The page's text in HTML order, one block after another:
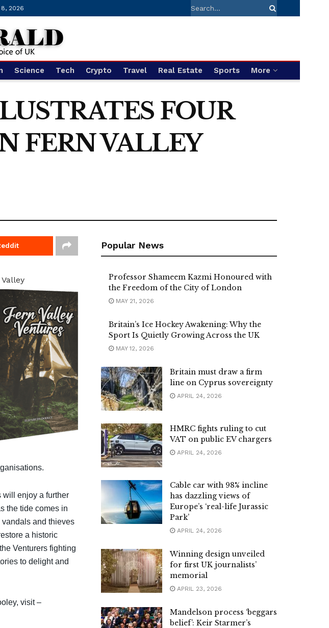
2026
Science Tech Crypto Travel Real Estate Sports More
FOUR
FERN VALLEY
will enjoy a further
the tide comes in
and thieves
a historic
Venturers fighting
to delight and
visit –
Popular News
Professor Shameem Kazmi Honoured with
the Freedom of the City of London
MAY 21, 2026
Britain’s Ice Hockey Awakening: Why the
Sport Is Quietly Growing Across the UK
MAY 12, 2026
Britain must draw a firm
line on Cyprus sovereignty
APRIL 24, 2026
HMRC fights ruling to cut
VAT on public EV chargers
APRIL 24, 2026
Cable car with 98% incline
has dazzling views of
Europe’s ‘real-life Jurassic
Park’
APRIL 24, 2026
Winning design unveiled
for first UK journalists’
memorial
APRIL 23, 2026
Mandelson process ‘beggars
belief’: Keir Starmer’s